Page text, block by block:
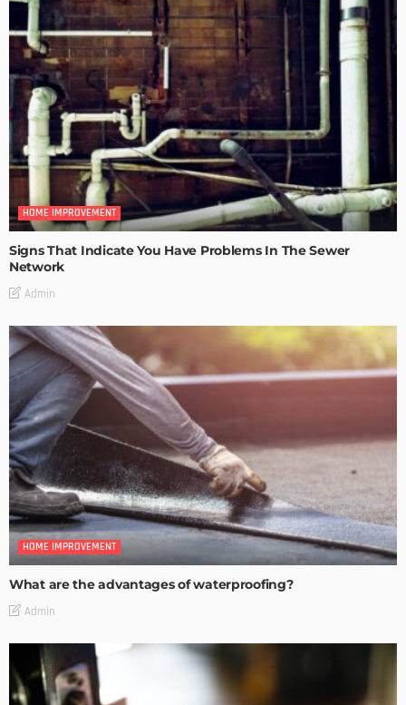
HOME IMPROVEMENT
Signs That Indicate You Have Problems In The Sewer
Network
Admin
HOME IMPROVEMENT
What are the advantages of waterproofing?
Admin